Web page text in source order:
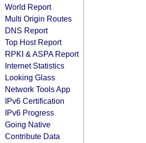
World Report
Multi Origin Routes
DNS Report
Top Host Report
RPKI & ASPA Report
Internet Statistics
Looking Glass
Network Tools App
IPv6 Certification
IPv6 Progress
Going Native
Contribute Data